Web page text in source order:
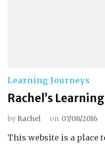
Learning Journeys
Rachel’s
by Rachel on 07/08/2016
This website is a place